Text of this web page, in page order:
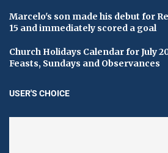
Marcelo's son made his debut for
15 and immediately scored a goal
Church Holidays Calendar for July
Feasts, Sundays and Observances
USER'S CHOICE